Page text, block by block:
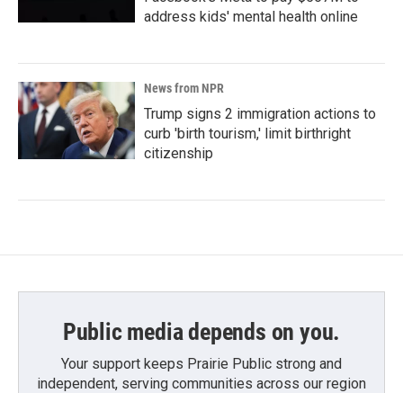
address kids' mental health online
News from NPR
Trump signs 2 immigration actions to
curb 'birth tourism,' limit birthright
citizenship
Public media depends on you.
Your support keeps Prairie Public strong and
independent, serving communities across our region